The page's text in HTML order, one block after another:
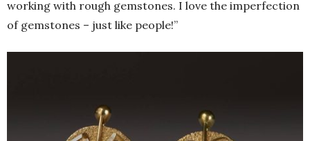
working with rough gemstones. I love the imperfection
of gemstones – just like people!”